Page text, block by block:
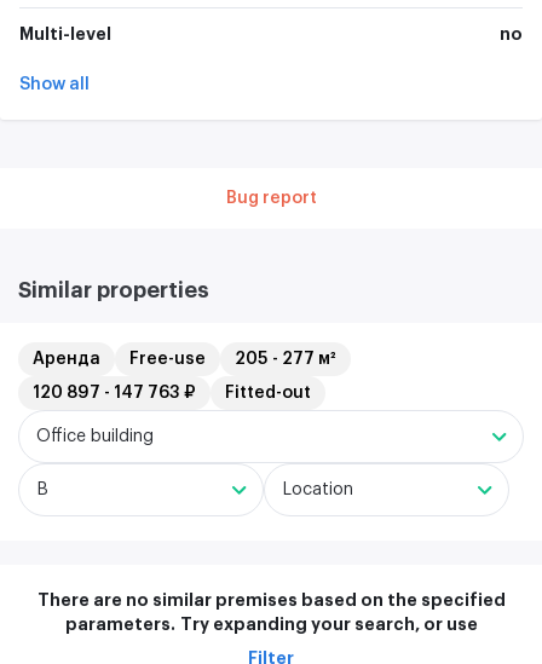
Multi-level no
Show all
Bug report
Similar properties
Аренда Free-use
205 - 277 м²
120 897 - 147 763 ₽
Fitted-out
Office building
B Location
There are no similar premises based on the specified
parameters. Try expanding your search, or use
Filter